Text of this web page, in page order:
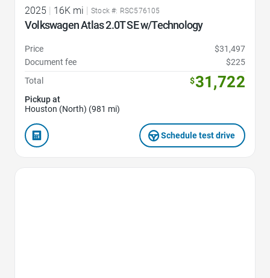
2025 | 16K mi | Stock #: RSC576105
Volkswagen Atlas 2.0T SE w/Technology
Price
$31,497
Document fee
$225
Total
$31,722
Pickup at
Houston (North) (981 mi)
Schedule test drive